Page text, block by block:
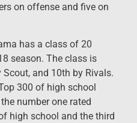
on offense and five on
has a class of 20
season. The class is
Scout, and 10th by Rivals.
300 of high school
number one rated
high school and the third